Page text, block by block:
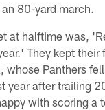
80-yard march.
at halftime was,
They kept their
whose Panthers
year after trailing
with scoring a